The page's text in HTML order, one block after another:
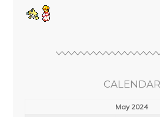
CALENDAR
May 2024